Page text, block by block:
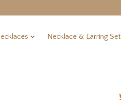
Necklace & Earring Set